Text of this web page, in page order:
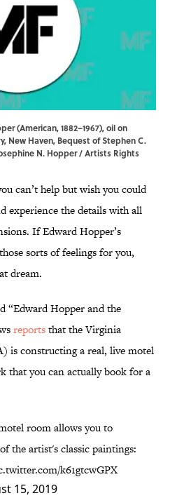
(American, 1882–1967), oil on
New Haven, Bequest of Stephen C.
N. Hopper / Artists Rights
can’t help but wish you could
experience the details with all
If Edward Hopper’s
sorts of feelings for you,
dream.
“Edward Hopper and the
reportsthatthe Virginia
is constructing a real, live motel
that you can actually book for a
room allows you to
the artist's classic paintings:
k61gtcwGPX
15, 2019